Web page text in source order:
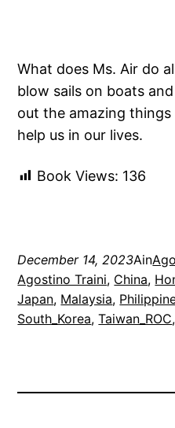
What does Ms. Air do
blow sails on boats
out the amazing
help us in our lives.
Book Views: 136
December 14, 2023Ain
Agostino Traini, China,
Japan, Malaysia,
South_Korea, Taiwan_ROC